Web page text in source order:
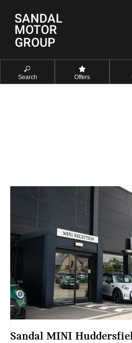
Search Offers
Sandal MINI